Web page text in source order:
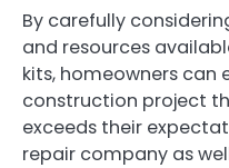
By carefully
and resources
kits, homeowners can
construction project
exceeds their
repair company as